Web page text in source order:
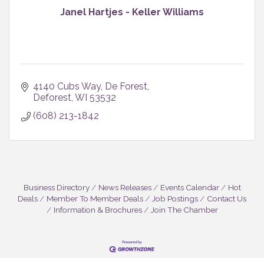
Janel Hartjes - Keller Williams
4140 Cubs Way De Forest
Deforest WI 53532
(608) 213-1842
Business Directory News Releases Events Calendar
Hot
Deals
Member To Member Deals Job Postings
Contact Us
Information & Brochures
Join The Chamber